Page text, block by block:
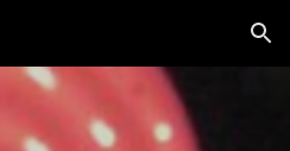
Skip to navigation